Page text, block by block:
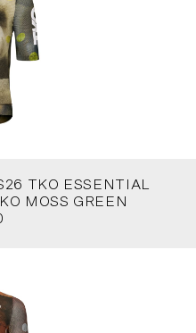
TKO ESSENTIAL
MOSS GREEN